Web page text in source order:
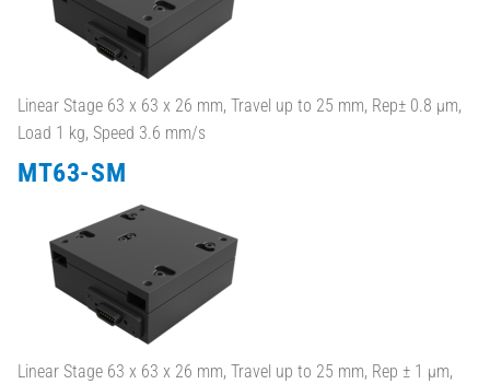
Linear Stage 63 x 63 x 26 mm, Travel up to 25 mm, Rep± 0.8 µm,
Load 1 kg, Speed 3.6 mm/s
MT63-SM
Linear Stage 63 x 63 x 26 mm, Travel up to 25 mm, Rep ± 1 µm,